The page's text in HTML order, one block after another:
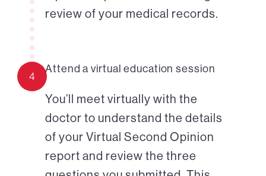
review of your medical records.
4
Attend a virtual education session
You’ll meet virtually with the
doctor to understand the details
of your Virtual Second Opinion
report and review the three